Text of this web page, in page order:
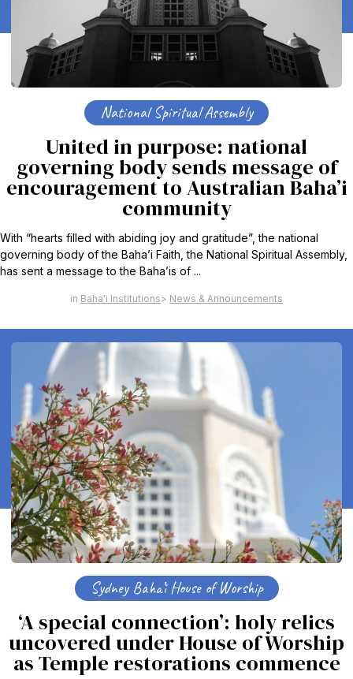
National Spiritual Assembly
United in purpose: national
governing body sends message of
encouragement to Australian Baha’i
community
With “hearts filled with abiding joy and gratitude”, the national
governing body of the Baha’i Faith, the National Spiritual Assembly,
has sent a message to the Baha’is of ...
Baha'i Institutions News & Announcements
Sydney Baha’i House of Worship
‘A special connection’: holy relics
uncovered under House of Worship
as Temple restorations commence